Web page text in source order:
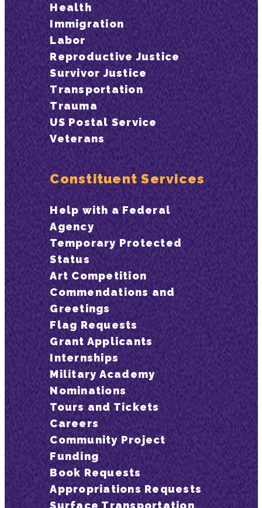
Health
Immigration
Labor
Reproductive Justice
Survivor Justice
Transportation
Trauma
US Postal Service
Veterans
Constituent Services
Help with a Federal
Agency
Temporary Protected
Status
Art Competition
Commendations and
Greetings
Flag Requests
Grant Applicants
Internships
Military Academy
Nominations
Tours and Tickets
Careers
Community Project
Funding
Book Requests
Appropriations Requests
Surface Transportation